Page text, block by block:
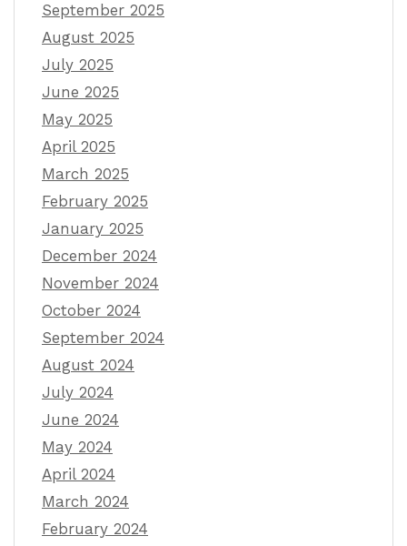
September 2025
August 2025
July 2025
June 2025
May 2025
April 2025
March 2025
February 2025
January 2025
December 2024
November 2024
October 2024
September 2024
August 2024
July 2024
June 2024
May 2024
April 2024
March 2024
February 2024